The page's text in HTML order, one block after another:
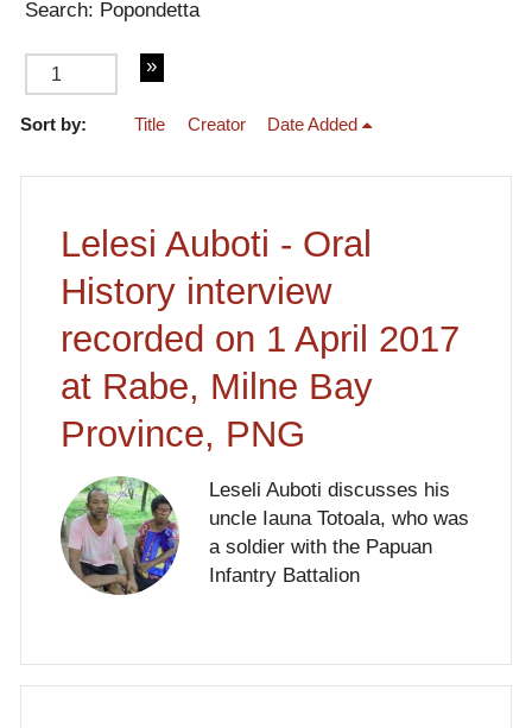
Search: Popondetta
Sort by: Title Creator Date Added
Lelesi Auboti - Oral
History interview
recorded on 1 April 2017
at Rabe, Milne Bay
Province, PNG
Leseli Auboti discusses his
uncle Iauna Totoala, who was
a soldier with the Papuan
Infantry Battalion